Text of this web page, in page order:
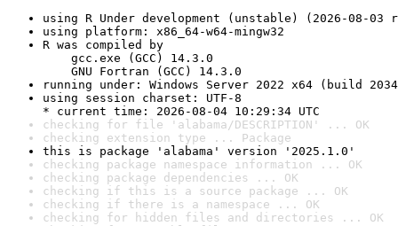
using R Under development (unstable) (2026-08-03
using platform: x86_64-w64-mingw32
R was compiled by
gcc.exe (GCC) 14.3.0
GNU Fortran (GCC) 14.3.0
running under: Windows Server 2022 x64 (build
using session charset: UTF-8
* current time: 2026-08-04 10:29:34 UTC
checking for file 'alabama/DESCRIPTION' ... OK
checking extension type ... Package
this is package 'alabama' version '2025.1.0'
checking package namespace information ... OK
checking package dependencies ... OK
checking if this is a source package ... OK
checking if there is a namespace ... OK
checking for hidden files and directories ... OK